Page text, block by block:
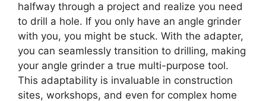
halfway through a project and realize you need
to drill a hole. If you only have an angle grinder
with you, you might be stuck. With the adapter,
you can seamlessly transition to drilling, making
your angle grinder a true multi-purpose tool.
This adaptability is invaluable in construction
sites, workshops, and even for complex home